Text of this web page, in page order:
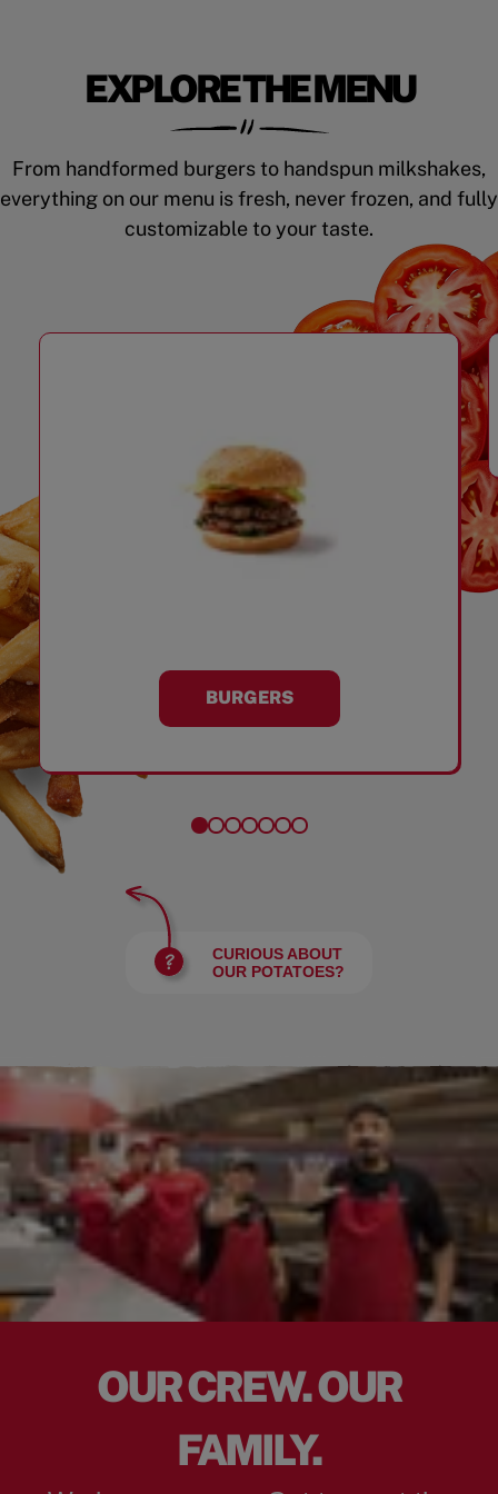
EXPLORE THE MENU
From handformed burgers to handspun milkshakes,
everything on our menu is fresh, never frozen, and fully
customizable to your taste.
BURGERS
CURIOUS ABOUT
OUR POTATOES?
OUR CREW. OUR
FAMILY.